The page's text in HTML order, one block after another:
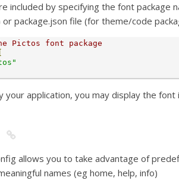
included by specifying the font package
package.json file (for theme/code
Pictos font package
your application, you may display the font
allows you to take advantage of
names (eg home, help, info)